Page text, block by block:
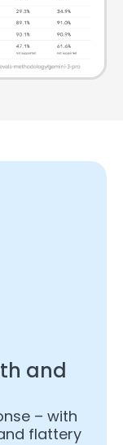
and
– with
flattery